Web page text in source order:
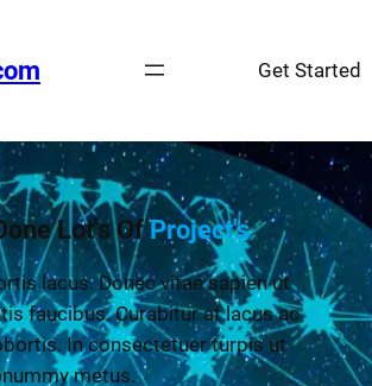
Get Started
Lot's OfProject's
lacus. Donec vitae sapien ut
faucibus. Curabitur at lacus ac
In consectetuer turpis ut
metus.